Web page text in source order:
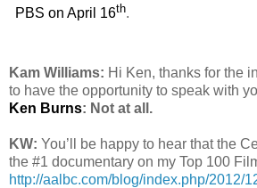
PBS on April 16th.
Kam Williams: Hi Ken, thanks for the
to have the opportunity to speak with
Ken Burns: Not at all.
KW: You’ll be happy to hear that the
the #1 documentary on my Top 100
http://aalbc.com/blog/index.php/2012/